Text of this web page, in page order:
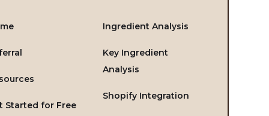
Started for Free
Ingredient Analysis
Key Ingredient
Analysis
Shopify Integration